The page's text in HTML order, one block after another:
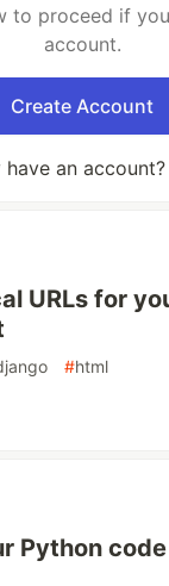
to proceed if
account.
Create Account
have an account?
URLs for
#html
Python